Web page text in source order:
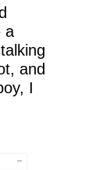
a
and
I